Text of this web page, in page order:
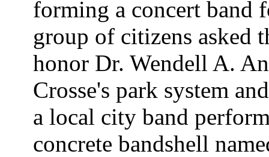
forming a concert band
group of citizens asked
honor Dr. Wendell A.
Crosse's park system
a local city band
concrete bandshell